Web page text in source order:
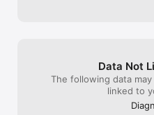
Data Not
The following data
linked to